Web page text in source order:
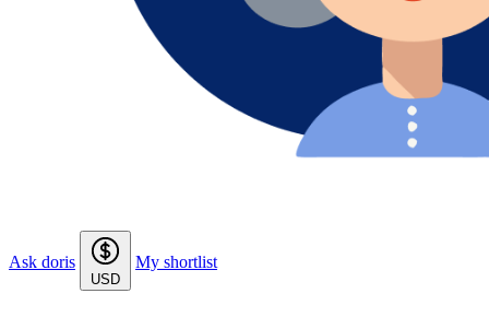
Ask doris
USD
My shortlist